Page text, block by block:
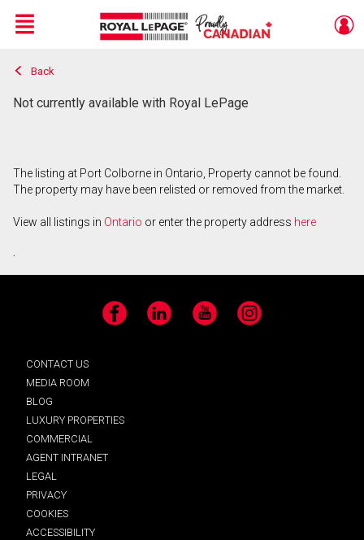
Live
En Direct
Menu
Back
Not currently available with Royal LePage
The listing at Port Colborne in Ontario, Property cannot be found.
The property may have been relisted or removed from the market.
View all listings in Ontario or enter the property address here
.
Facebook LinkedIn YouTube Instagram
CONTACT US
MEDIA ROOM
BLOG
LUXURY PROPERTIES
COMMERCIAL
AGENT INTRANET
LEGAL
PRIVACY
COOKIES
ACCESSIBILITY